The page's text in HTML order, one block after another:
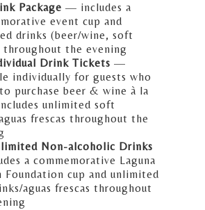
Package — includes a
event cup and
drinks (beer/wine, soft
throughout the evening
Drink Tickets —
individually for guests who
purchase beer & wine à la
unlimited soft
frescas throughout the
Non-alcoholic Drinks
a commemorative Laguna
Foundation cup and unlimited
aguas frescas throughout